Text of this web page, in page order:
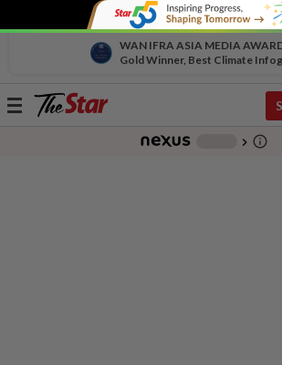
WAN IFRA ASIA MEDIA
Gold Winner, Best Climate
Toggle
chevron_right info_outline